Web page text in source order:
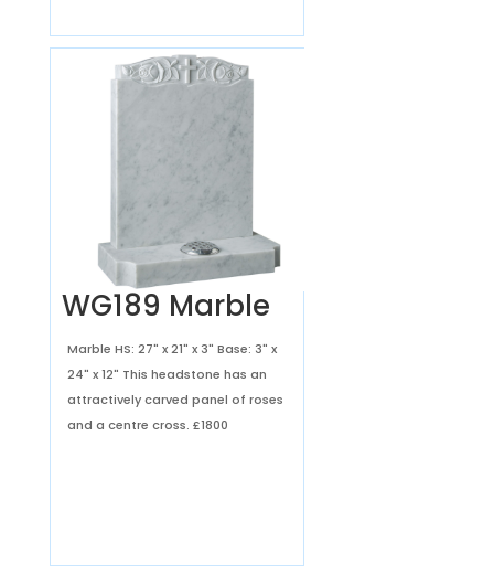
WG189 Marble
Marble HS: 27" x 21" x 3" Base: 3" x
24" x 12" This headstone has an
attractively carved panel of roses
and a centre cross. £1800